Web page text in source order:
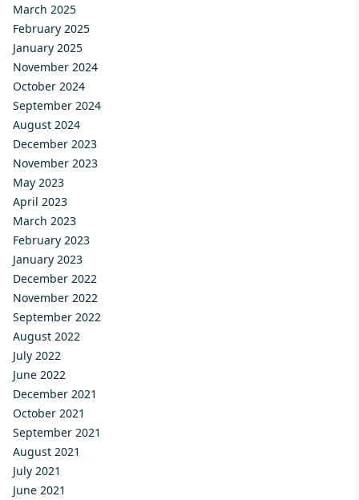
March 2025
February 2025
January 2025
November 2024
October 2024
September 2024
August 2024
December 2023
November 2023
May 2023
April 2023
March 2023
February 2023
January 2023
December 2022
November 2022
September 2022
August 2022
July 2022
June 2022
December 2021
October 2021
September 2021
August 2021
July 2021
June 2021